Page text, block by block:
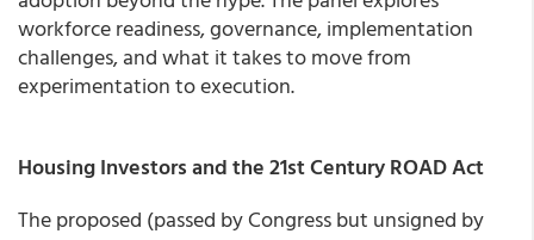
workforce readiness, governance, implementation
challenges, and what it takes to move from
experimentation to execution.
Housing Investors and the 21st Century ROAD Act
The proposed (passed by Congress but unsigned by